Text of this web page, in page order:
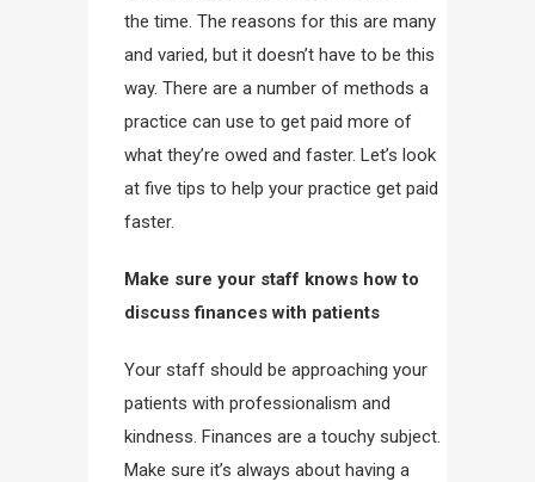
the time. The reasons for this are many
and varied, but it doesn’t have to be this
way. There are a number of methods a
practice can use to get paid more of
what they’re owed and faster. Let’s look
at five tips to help your practice get paid
faster.
Make sure your staff knows how to
discuss finances with patients
Your staff should be approaching your
patients with professionalism and
kindness. Finances are a touchy subject.
Make sure it’s always about having a